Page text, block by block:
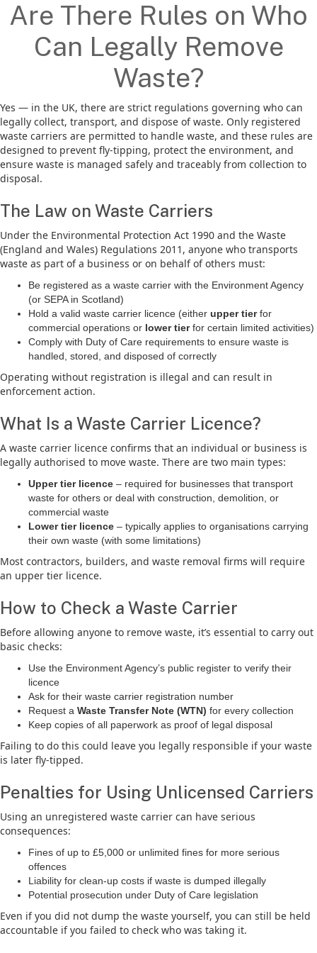
Are There Rules on Who
Can Legally Remove
Waste?
Yes — in the UK, there are strict regulations governing who can
legally collect, transport, and dispose of waste. Only registered
waste carriers are permitted to handle waste, and these rules are
designed to prevent fly-tipping, protect the environment, and
ensure waste is managed safely and traceably from collection to
disposal.
The Law on Waste Carriers
Under the Environmental Protection Act 1990 and the Waste
(England and Wales) Regulations 2011, anyone who transports
waste as part of a business or on behalf of others must:
Be registered as a waste carrier with the Environment Agency
(or SEPA in Scotland)
Hold a valid waste carrier licence (either upper tierfor
commercial operations or lower tierfor certain limited activities)
Comply with Duty of Care requirements to ensure waste is
handled, stored, and disposed of correctly
Operating without registration is illegal and can result in
enforcement action.
What Is a Waste Carrier Licence?
A waste carrier licence confirms that an individual or business is
legally authorised to move waste. There are two main types:
Upper tier licence – required for businesses that transport
waste for others or deal with construction, demolition, or
commercial waste
Lower tier licence – typically applies to organisations carrying
their own waste (with some limitations)
Most contractors, builders, and waste removal firms will require
an upper tier licence.
How to Check a Waste Carrier
Before allowing anyone to remove waste, it’s essential to carry out
basic checks:
Use the Environment Agency’s public register to verify their
licence
Ask for their waste carrier registration number
Request a Waste Transfer Note (WTN) for every collection
Keep copies of all paperwork as proof of legal disposal
Failing to do this could leave you legally responsible if your waste
is later fly-tipped.
Penalties for Using Unlicensed Carriers
Using an unregistered waste carrier can have serious
consequences:
Fines of up to £5,000 or unlimited fines for more serious
offences
Liability for clean-up costs if waste is dumped illegally
Potential prosecution under Duty of Care legislation
Even if you did not dump the waste yourself, you can still be held
accountable if you failed to check who was taking it.